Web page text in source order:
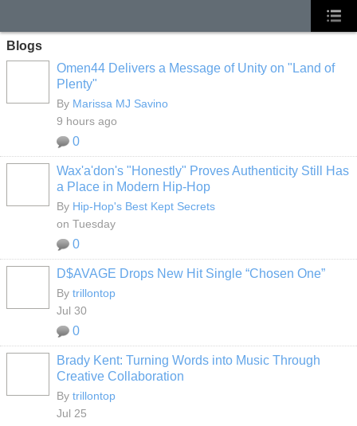
Blogs
Omen44 Delivers a Message of Unity on "Land of
Plenty"
By Marissa MJ Savino
9 hours ago
0
Wax'a'don's "Honestly" Proves Authenticity Still Has
a Place in Modern Hip-Hop
By Hip-Hop's Best Kept Secrets
on Tuesday
0
D$AVAGE Drops New Hit Single “Chosen One”
By trillontop
Jul 30
0
Brady Kent: Turning Words into Music Through
Creative Collaboration
By trillontop
Jul 25